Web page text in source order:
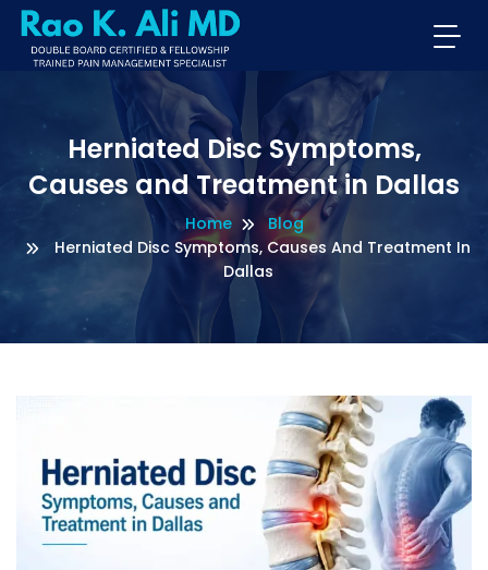
Herniated Disc Symptoms,
Causes and Treatment in Dallas
Home
Blog
Herniated Disc Symptoms, Causes And Treatment In
Dallas